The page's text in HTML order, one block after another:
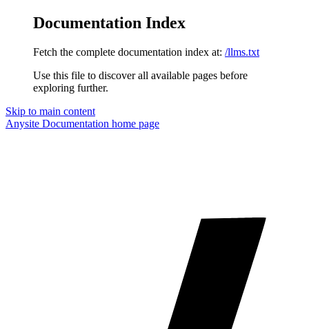
Documentation Index
Fetch the complete documentation index at: /llms.txt
Use this file to discover all available pages before
exploring further.
Skip to main content
Anysite Documentation home page